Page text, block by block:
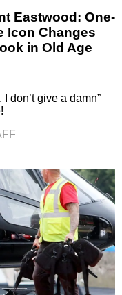
Eastwood: One-
Icon Changes
in Old Age
don’t give a damn”